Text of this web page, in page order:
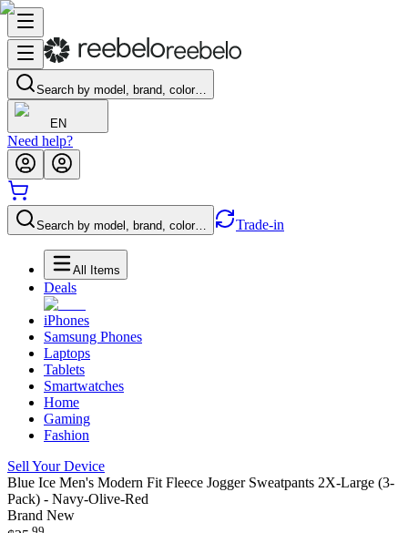
Search by model, brand, color…
EN
Need help?
Search by model, brand, color… Trade-in
All Items
Deals
iPhones
Samsung Phones
Laptops
Tablets
Smartwatches
Home
Gaming
Fashion
Sell Your Device
Blue Ice Men's Modern Fit Fleece Jogger Sweatpants 2X-Large (3-
Pack) - Navy-Olive-Red
Brand New